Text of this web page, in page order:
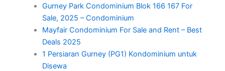
Gurney Park Condominium Blok 166 167 For
Sale, 2025 – Condominium
Mayfair Condominium For Sale and Rent – Best
Deals 2025
1 Persiaran Gurney (PG1) Kondominium untuk
Disewa